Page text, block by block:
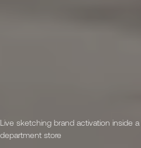
Live sketching brand activation inside
department store